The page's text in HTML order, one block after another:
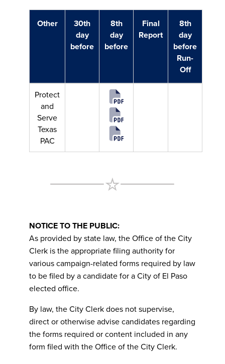
Other
30th
day
before
8th
day
before
Final
Report
8th
day
before
Run-
Off
Protect
and
Serve
Texas
PAC
NOTICE TO THE PUBLIC:
As provided by state law, the Office of the City
Clerk is the appropriate filing authority for
various campaign-related forms required by law
to be filed by a candidate for a City of El Paso
elected office.
By law, the City Clerk does not supervise,
direct or otherwise advise candidates regarding
the forms required or content included in any
form filed with the Office of the City Clerk.